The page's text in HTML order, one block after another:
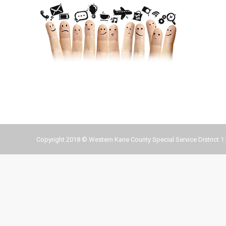
Copyright 2018 © Western Kane County Special Service District